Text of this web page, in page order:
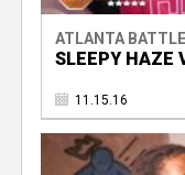
ATLANTA
SLEEPY HAZE
11.15.16